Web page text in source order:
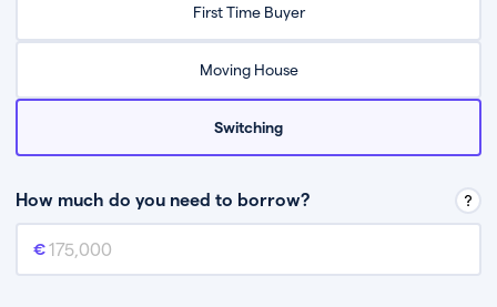
First Time Buyer
Moving House
Switching
How much do you need to borrow?
Mortgage amount